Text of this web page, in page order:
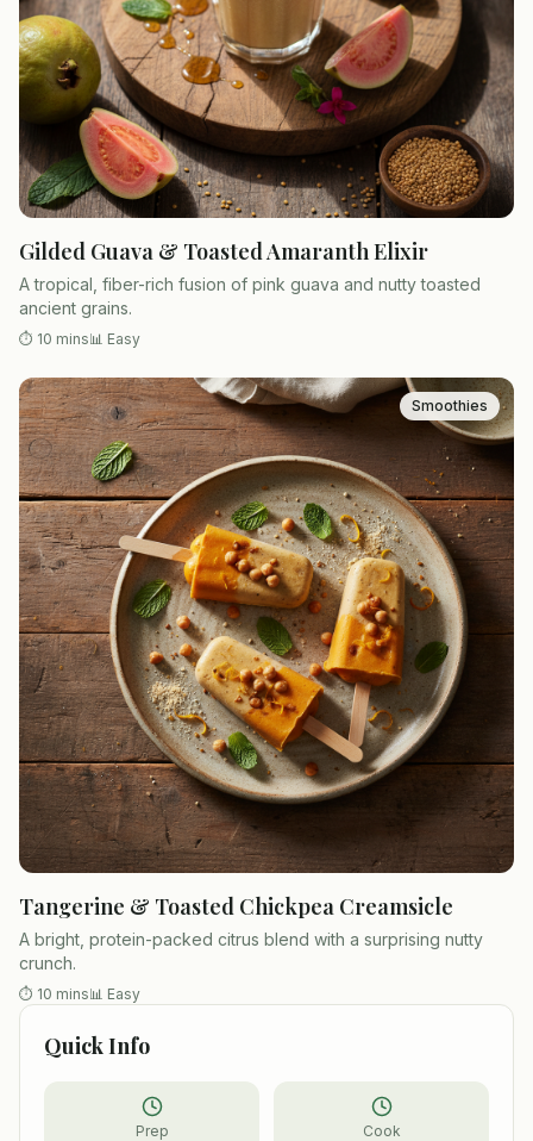
Gilded Guava & Toasted Amaranth Elixir
A tropical, fiber-rich fusion of pink guava and nutty toasted
ancient grains.
⏱ 10 mins📊 Easy
Smoothies
Tangerine & Toasted Chickpea Creamsicle
A bright, protein-packed citrus blend with a surprising nutty
crunch.
⏱ 10 mins📊 Easy
Quick Info
Prep Cook